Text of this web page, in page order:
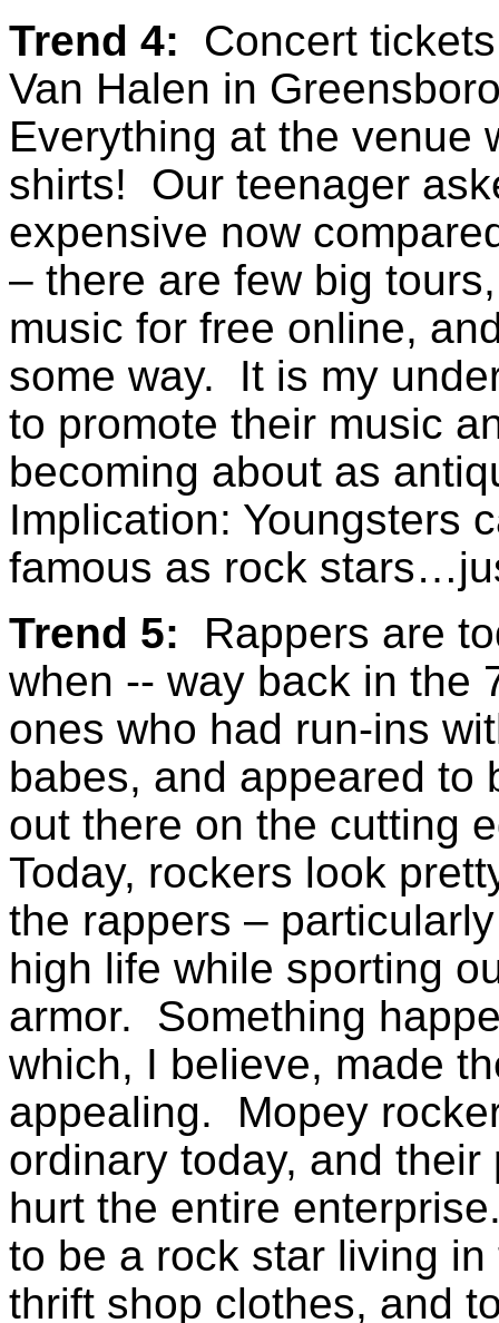
Trend 4: Concert
Van Halen in
Everything at the venue
shirts! Our teenager
expensive now
– there are few big
music for free online,
some way. It is my
to promote their music
becoming about as
Implication: Youngsters
famous as rock
Trend 5: Rappers are
when -- way back in the
ones who had run-ins
babes, and appeared
out there on the cutting
Today, rockers look
the rappers –
high life while sporting
armor. Something
which, I believe, made
appealing. Mopey
ordinary today, and their
hurt the entire
to be a rock star living in
thrift shop clothes, and